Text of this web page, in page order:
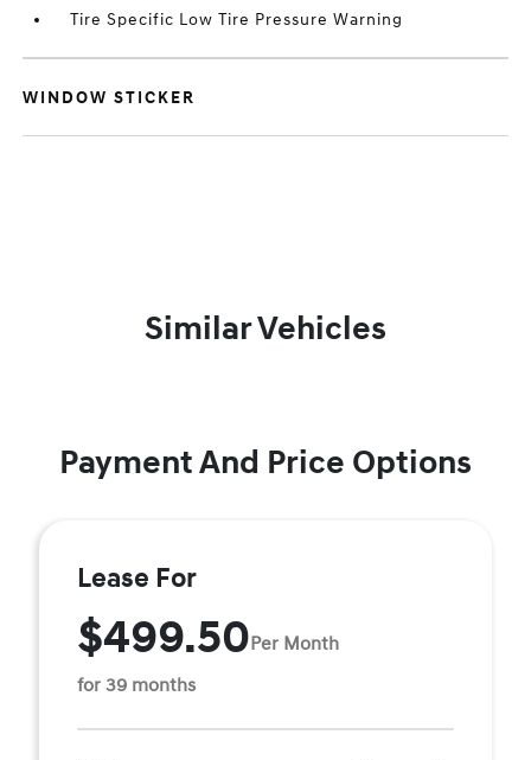
Tire Specific Low Tire Pressure Warning
WINDOW STICKER
Similar Vehicles
Payment And Price Options
Lease For
$499.50Per Month
for 39 months